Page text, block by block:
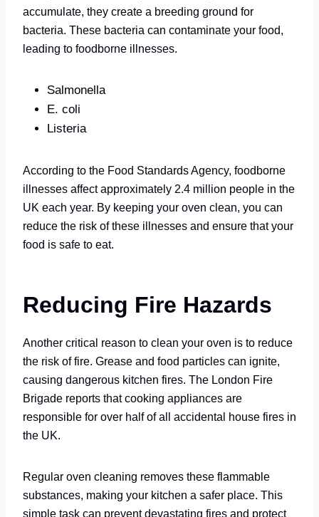
accumulate, they create a breeding ground for
bacteria. These bacteria can contaminate your food,
leading to foodborne illnesses.
Salmonella
E. coli
Listeria
According to the Food Standards Agency, foodborne
illnesses affect approximately 2.4 million people in the
UK each year. By keeping your oven clean, you can
reduce the risk of these illnesses and ensure that your
food is safe to eat.
Reducing Fire Hazards
Another critical reason to clean your oven is to reduce
the risk of fire. Grease and food particles can ignite,
causing dangerous kitchen fires. The London Fire
Brigade reports that cooking appliances are
responsible for over half of all accidental house fires in
the UK.
Regular oven cleaning removes these flammable
substances, making your kitchen a safer place. This
simple task can prevent devastating fires and protect